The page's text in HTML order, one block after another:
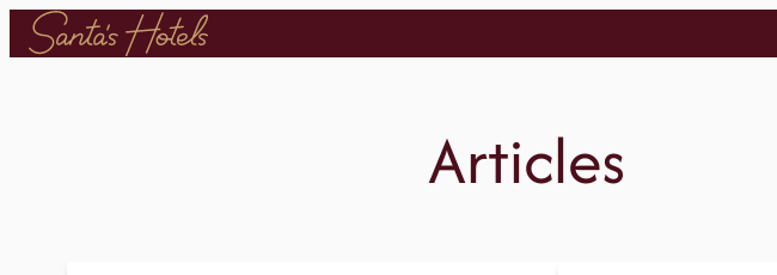
Skip
to
Articles